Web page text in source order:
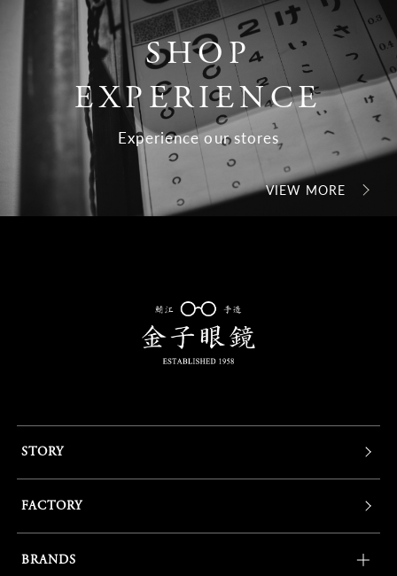
SHOP
EXPERIENCE
Experience our stores
VIEW MORE
STORY
FACTORY
BRANDS